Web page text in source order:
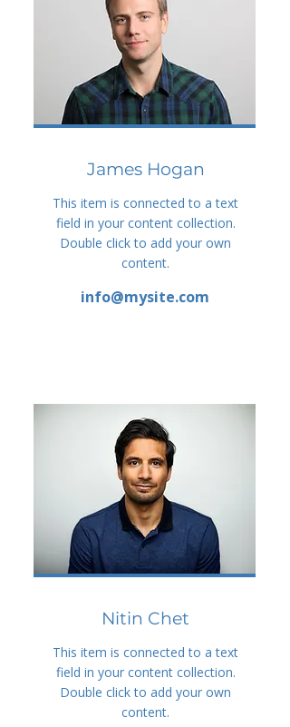
James Hogan
This item is connected to a text
field in your content collection.
Double click to add your own
content.
info@mysite.com
Nitin Chet
This item is connected to a text
field in your content collection.
Double click to add your own
content.